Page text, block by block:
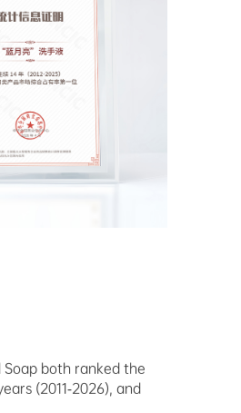
both ranked the
(2011-2026), and